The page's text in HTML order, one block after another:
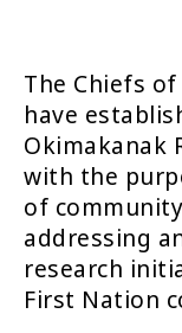
The Chiefs
have
Okimakanak
with the
of
addressing
research
First Nation